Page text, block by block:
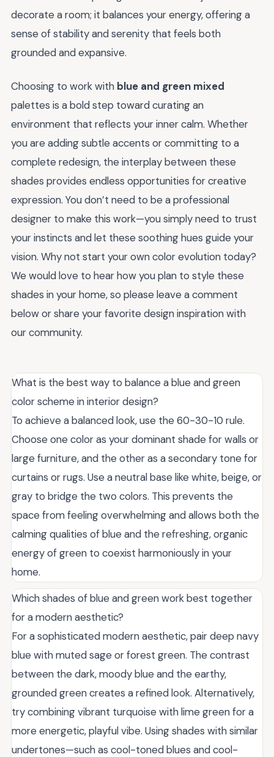
decorate a room; it balances your energy, offering a
sense of stability and serenity that feels both
grounded and expansive.
Choosing to work with blue and green mixed
palettes is a bold step toward curating an
environment that reflects your inner calm. Whether
you are adding subtle accents or committing to a
complete redesign, the interplay between these
shades provides endless opportunities for creative
expression. You don’t need to be a professional
designer to make this work—you simply need to trust
your instincts and let these soothing hues guide your
vision. Why not start your own color evolution today?
We would love to hear how you plan to style these
shades in your home, so please leave a comment
below or share your favorite design inspiration with
our community.
What is the best way to balance a blue and green
color scheme in interior design?
To achieve a balanced look, use the 60-30-10 rule.
Choose one color as your dominant shade for walls or
large furniture, and the other as a secondary tone for
curtains or rugs. Use a neutral base like white, beige, or
gray to bridge the two colors. This prevents the
space from feeling overwhelming and allows both the
calming qualities of blue and the refreshing, organic
energy of green to coexist harmoniously in your
home.
Which shades of blue and green work best together
for a modern aesthetic?
For a sophisticated modern aesthetic, pair deep navy
blue with muted sage or forest green. The contrast
between the dark, moody blue and the earthy,
grounded green creates a refined look. Alternatively,
try combining vibrant turquoise with lime green for a
more energetic, playful vibe. Using shades with similar
undertones—such as cool-toned blues and cool-